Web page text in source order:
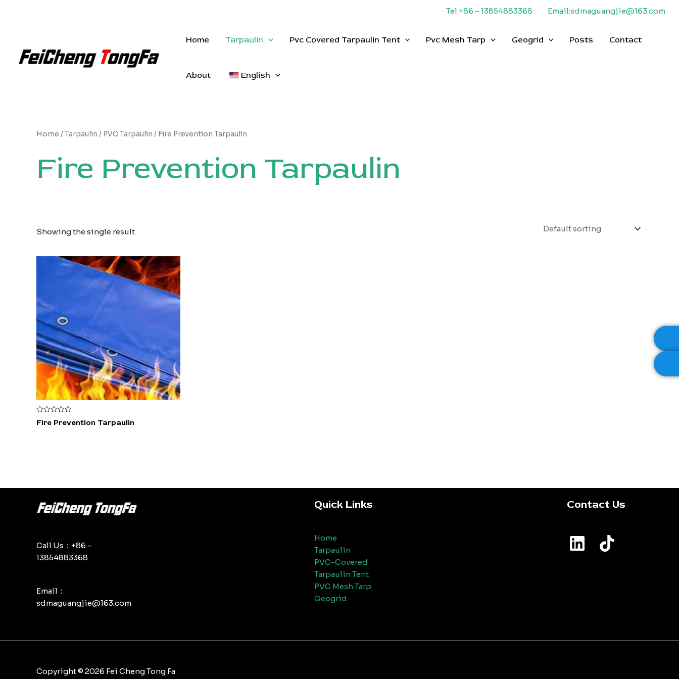
Tel:+86 – 13854883368 Email:sdmaguangjie@163.com
Home Tarpaulin Pvc Covered Tarpaulin Tent Pvc Mesh Tarp Geogrid Posts Contact
About English
Home /Tarpaulin / PVC Tarpaulin / Fire Prevention Tarpaulin
Fire Prevention Tarpaulin
Showing the single result
Rated
0
Fire Prevention Tarpaulin
Call Us：+86 –
13854883368
Email：
sdmaguangjie@163.com
Quick Links
Home
Tarpaulin
PVC-Covered
Tarpaulin Tent
PVC Mesh Tarp
Geogrid
Contact Us
Copyright © 2026 Fei Cheng Tong Fa